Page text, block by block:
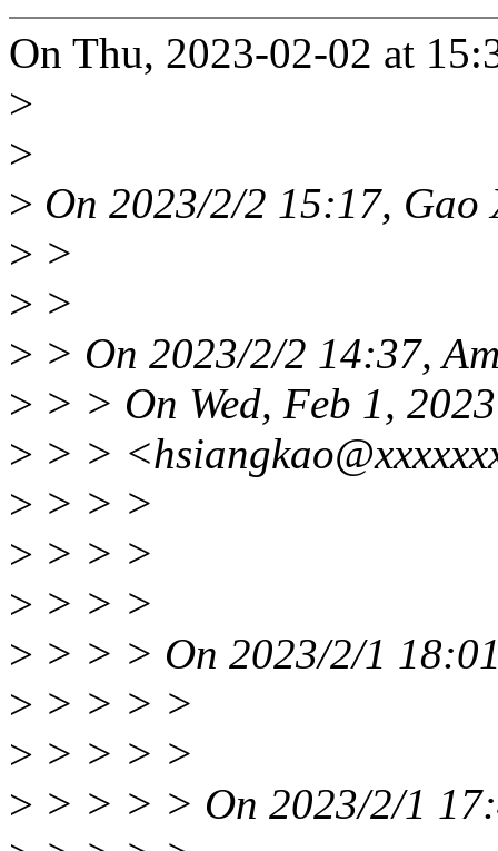
On Thu, 2023-02-02 at
>
>
> On 2023/2/2 15:17, Gao
> >
> >
> > On 2023/2/2 14:37,
> > > On Wed, Feb 1,
> > >
> > > >
> > > >
> > > >
> > > > On 2023/2/1
> > > > >
> > > > >
> > > > > On 2023/2/1